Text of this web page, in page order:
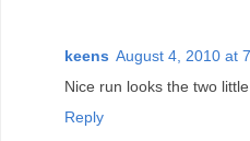
keens August 4, 2010 at
Nice run looks the two
Reply